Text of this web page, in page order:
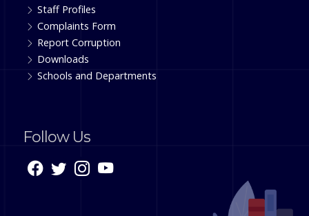
Staff Profiles
Complaints Form
Report Corruption
Downloads
Schools and Departments
Follow Us